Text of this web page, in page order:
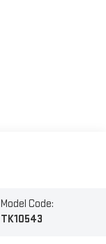
Model Code:
TK10543